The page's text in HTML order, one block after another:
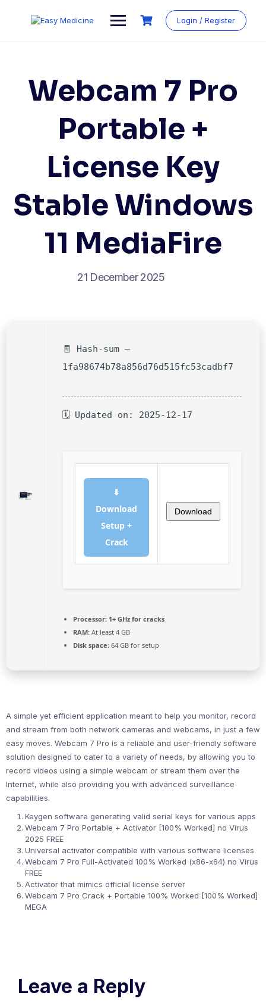
Login / Register
Webcam 7 Pro
Portable +
License Key
Stable Windows
11 MediaFire
21 December 2025
🧾 Hash-sum —
1fa98674b78a856d76d515fc53cadbf7
🗓 Updated on: 2025-12-17
⬇
Download
Setup +
Crack
Download
Processor: 1+ GHz for cracks
RAM: At least 4 GB
Disk space: 64 GB for setup
A simple yet efficient application meant to help you monitor, record
and stream from both network cameras and webcams, in just a few
easy moves. Webcam 7 Pro is a reliable and user-friendly software
solution designed to cater to a variety of needs, by allowing you to
record videos using a simple webcam or stream them over the
Internet, while also providing you with advanced surveillance
capabilities.
Keygen software generating valid serial keys for various apps
Webcam 7 Pro Portable + Activator [100% Worked] no Virus
2025 FREE
Universal activator compatible with various software licenses
Webcam 7 Pro Full-Activated 100% Worked (x86-x64) no Virus
FREE
Activator that mimics official license server
Webcam 7 Pro Crack + Portable 100% Worked [100% Worked]
MEGA
Leave a Reply